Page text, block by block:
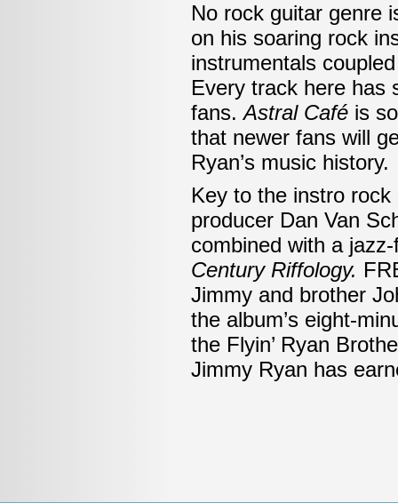
No rock guitar genre
on his soaring rock
instrumentals
Every track here has
fans.Astral Café is
that newer fans will
Ryan’s music history.
Key to the instro
producer Dan Van
combined with a
Century Riffology.
Jimmy and brother
the album’s eight-
the Flyin’ Ryan
Jimmy Ryan has